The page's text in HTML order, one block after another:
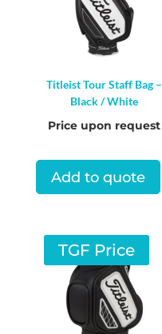
Titleist Tour Staff Bag –
Black / White
Price upon request
Add to quote
TGF Price